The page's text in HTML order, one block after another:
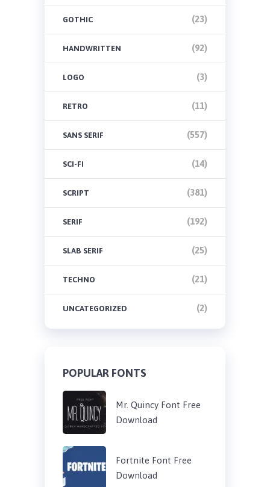
GOTHIC (23)
HANDWRITTEN (92)
LOGO (3)
RETRO (11)
SANS SERIF (557)
SCI-FI (14)
SCRIPT (381)
SERIF (192)
SLAB SERIF (25)
TECHNO (21)
UNCATEGORIZED (2)
POPULAR FONTS
Mr. Quincy Font Free
Download
Fortnite Font Free
Download